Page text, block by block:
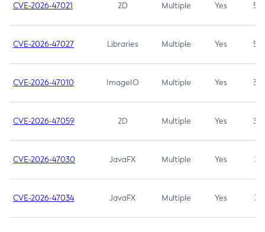
CVE-2026-47021 2D Multiple Yes 5.3
CVE-2026-47027 Libraries Multiple Yes 5.3
CVE-2026-47010 ImageIO Multiple Yes 3.7
CVE-2026-47059 2D Multiple Yes 3.7
CVE-2026-47030 JavaFX Multiple Yes 3.1
CVE-2026-47034 JavaFX Multiple Yes 3.1